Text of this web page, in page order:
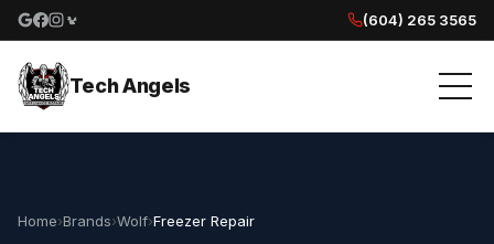
Google reviews
Facebook
Instagram
Yelp reviews
(604) 265 3565
Tech Angels
Home›Brands›Wolf›Freezer Repair